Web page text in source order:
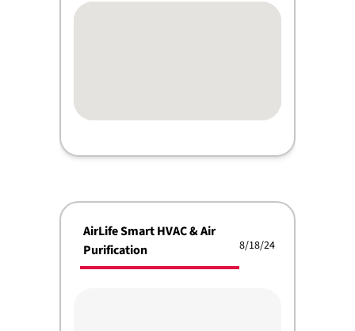
AirLife Smart HVAC & Air
Purification
8/18/24